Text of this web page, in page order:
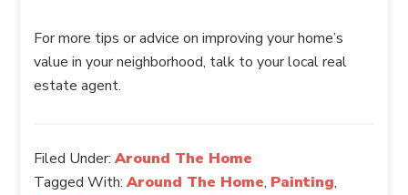
For more tips or advice on improving your home’s
value in your neighborhood, talk to your local real
estate agent.
Filed Under:Around The Home
Tagged With:Around The Home, Painting,